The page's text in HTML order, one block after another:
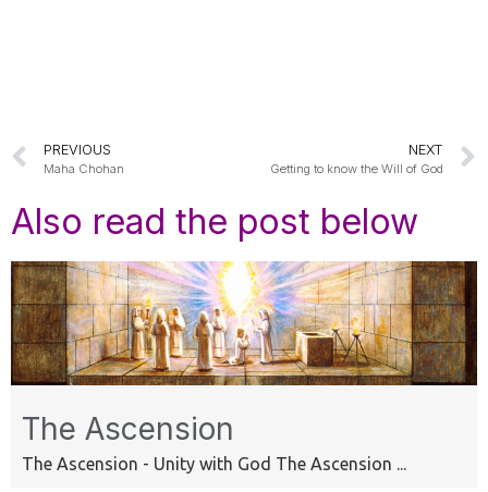
PREVIOUS
Maha Chohan
NEXT
Getting to know the Will of God
Also read the post below
The Ascension
The Ascension - Unity with God The Ascension ...